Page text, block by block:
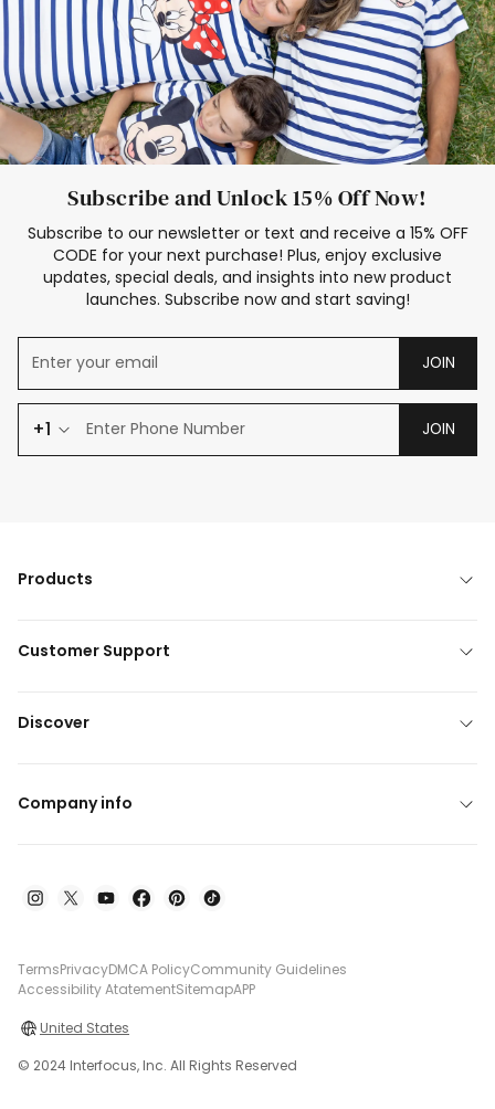
Subscribe and Unlock 15% Off Now!
Subscribe to our newsletter or text and receive a 15% OFF
CODE for your next purchase! Plus, enjoy exclusive
updates, special deals, and insights into new product
launches. Subscribe now and start saving!
JOIN
+1 JOIN
Products
Customer Support
Discover
Company info
TermsPrivacyDMCA PolicyCommunity Guidelines
Accessibility AtatementSitemapAPP
United States
© 2024 Interfocus, Inc. All Rights Reserved